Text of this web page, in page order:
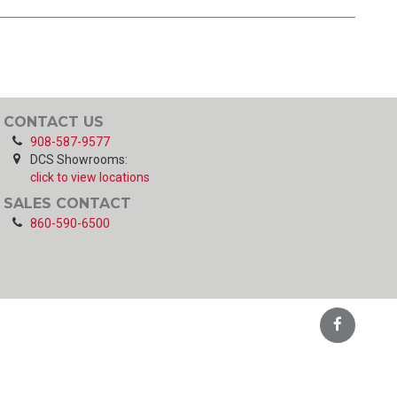
CONTACT US
908-587-9577
DCS Showrooms:
click to view locations
SALES CONTACT
860-590-6500